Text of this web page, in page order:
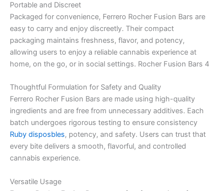
Portable and Discreet
Packaged for convenience, Ferrero Rocher Fusion Bars are
easy to carry and enjoy discreetly. Their compact
packaging maintains freshness, flavor, and potency,
allowing users to enjoy a reliable cannabis experience at
home, on the go, or in social settings. Rocher Fusion Bars 4
Thoughtful Formulation for Safety and Quality
Ferrero Rocher Fusion Bars are made using high-quality
ingredients and are free from unnecessary additives. Each
batch undergoes rigorous testing to ensure consistency
Ruby disposbles, potency, and safety. Users can trust that
every bite delivers a smooth, flavorful, and controlled
cannabis experience.
Versatile Usage